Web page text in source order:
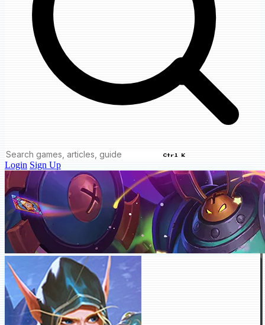
Ctrl K
Login Sign Up